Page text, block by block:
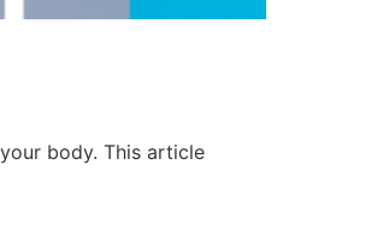
body. This article